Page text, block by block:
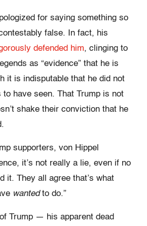
for saying something so
false. In fact, his
defended him, clinging to
as “evidence” that he is
it is indisputable that he did not
have seen. That Trump is not
shake their conviction that he
supporters, von Hippel
it’s not really a lie, even if no
it. They all agree that’s what
wantedto do.”
Trump — his apparent dead